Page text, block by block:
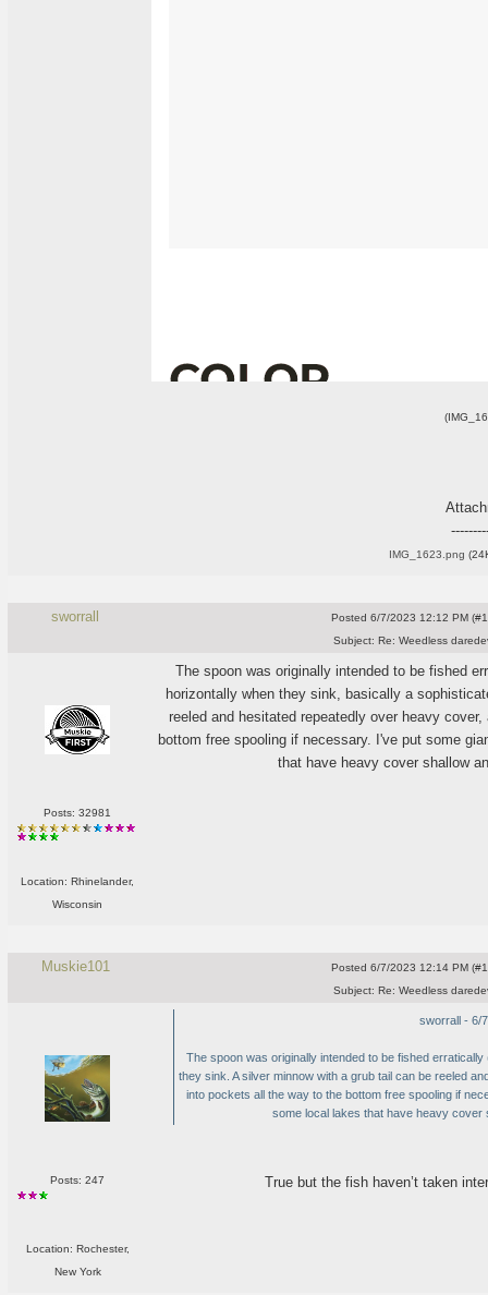
IMG_1623.png
sworrall Posted 6/7/2023 12:12 PM
Subject: Re: Weedless
Posts: 32981
Location: Rhinelander,
Wisconsin
The spoon was originally intended to be fished
horizontally when they sink, basically a
reeled and hesitated repeatedly over heavy
bottom free spooling if necessary. I've put some
that have heavy cover shallow
Muskie101 Posted 6/7/2023 12:14 PM
Subject: Re: Weedless
Posts: 247
Location: Rochester,
New York
sworrall - 6/
The spoon was originally intended to be fished erratically
they sink. A silver minnow with a grub tail can be reeled
into pockets all the way to the bottom free spooling if
some local lakes that have heavy cover
True but the fish haven’t taken